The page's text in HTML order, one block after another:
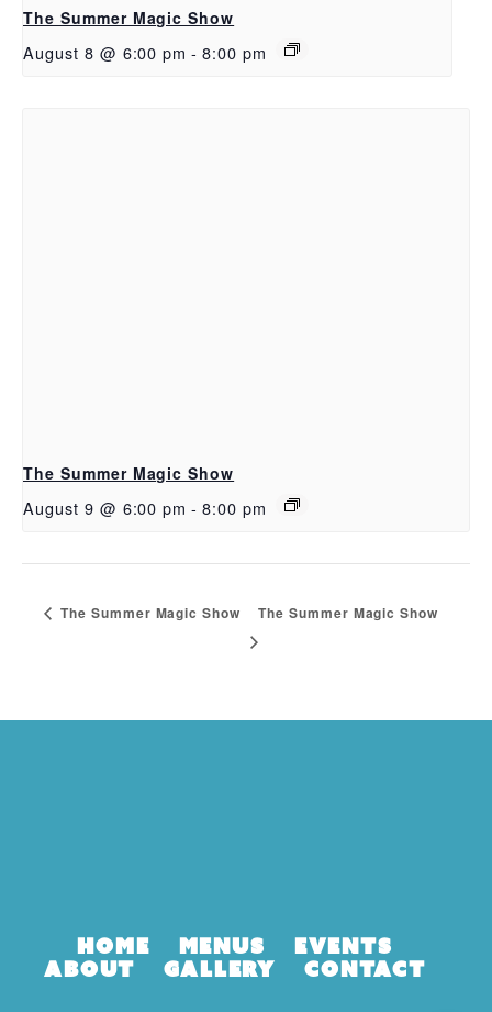
The Summer Magic Show
August 8 @ 6:00 pm - 8:00 pm
The Summer Magic Show
August 9 @ 6:00 pm - 8:00 pm
The Summer Magic Show The Summer Magic Show
Home Menus
Events
About
Gallery Contact